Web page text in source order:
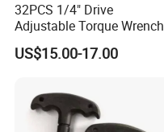
32PCS 1/4" Drive
Adjustable Torque Wrench
Set for Bicycle Repair 2-
24nm
US$15.00-17.00